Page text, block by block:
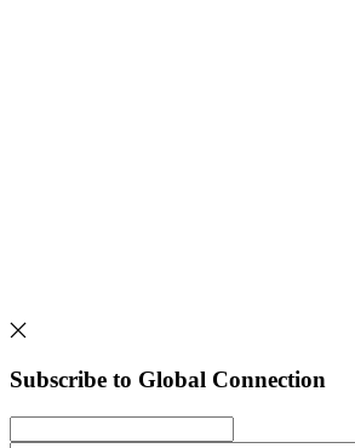
Subscribe to Global Connection